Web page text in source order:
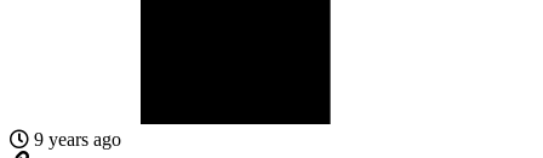
9 years ago